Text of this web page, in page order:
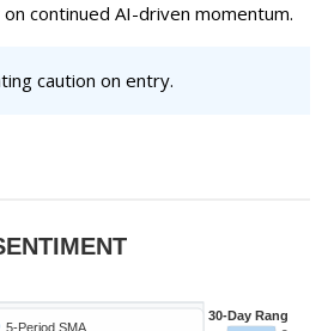
continued AI-driven momentum.
caution on entry.
5-Period SMA
30-Day Range